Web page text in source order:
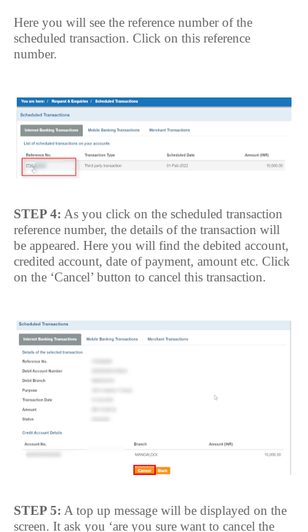
Here you will see the reference number of the
scheduled transaction. Click on this reference
number.
STEP 4: As you click on the scheduled transaction
reference number, the details of the transaction will
be appeared. Here you will find the debited account,
credited account, date of payment, amount etc. Click
on the ‘Cancel’ button to cancel this transaction.
STEP 5: A top up message will be displayed on the
screen. It ask you ‘are you sure want to cancel the